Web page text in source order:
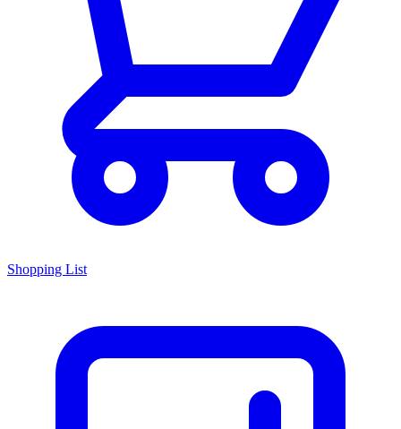
Shopping List